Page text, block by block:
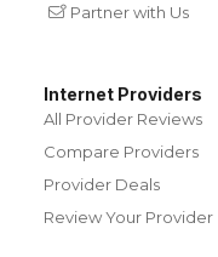
Partner with Us
Internet Providers
All Provider Reviews
Compare Providers
Provider Deals
Review Your Provider